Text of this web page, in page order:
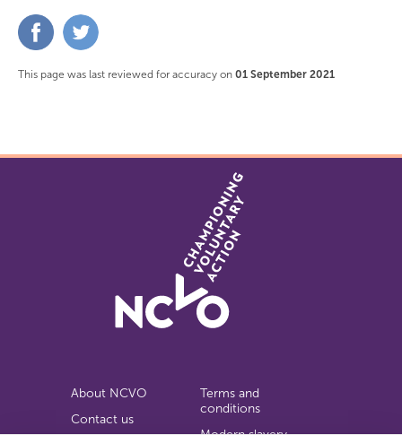
Share
on
This page was last reviewed for accuracy on 01 September 2021
About NCVO
Contact us
Terms and
conditions